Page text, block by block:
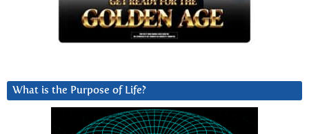
What is the Purpose of Life?